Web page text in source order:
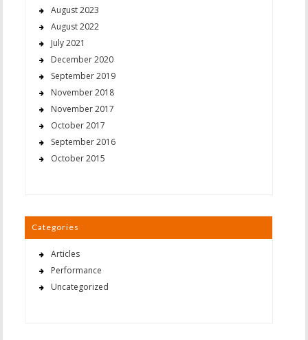
August 2023
August 2022
July 2021
December 2020
September 2019
November 2018
November 2017
October 2017
September 2016
October 2015
Categories
Articles
Performance
Uncategorized